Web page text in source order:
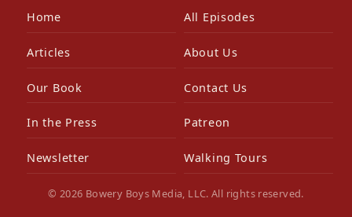
Home All Episodes
Articles About Us
Our Book Contact Us
In the Press Patreon
Newsletter Walking Tours
© 2026 Bowery Boys Media, LLC. All rights reserved.